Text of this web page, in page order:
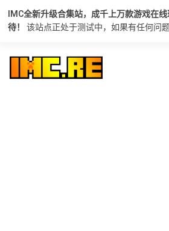
IMC全新升级合集站，成千上万款游戏在
待！ 该站点正处于测试中，如果有任何问